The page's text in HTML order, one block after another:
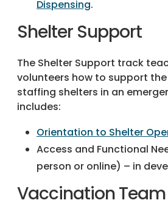
Dispensing.
Shelter Support
The Shelter Support track
volunteers how to support
staffing shelters in an
includes:
Orientation to Shelter
Access and Functional
person or online) – in
Vaccination Team